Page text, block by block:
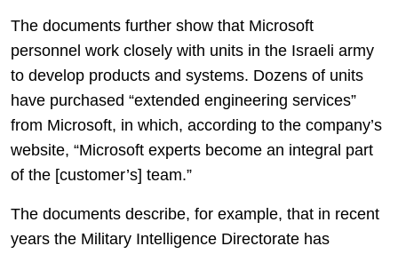
The documents further show that Microsoft
personnel work closely with units in the Israeli army
to develop products and systems. Dozens of units
have purchased “extended engineering services”
from Microsoft, in which, according to the company’s
website, “Microsoft experts become an integral part
of the [customer’s] team.”
The documents describe, for example, that in recent
years the Military Intelligence Directorate has